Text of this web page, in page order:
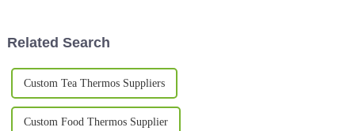
Related Search
Custom Tea Thermos Suppliers
Custom Food Thermos Supplier